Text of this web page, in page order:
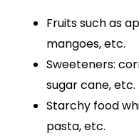
Fruits such as
mangoes, etc.
Sweeteners:
sugar cane, etc.
Starchy food
pasta, etc.